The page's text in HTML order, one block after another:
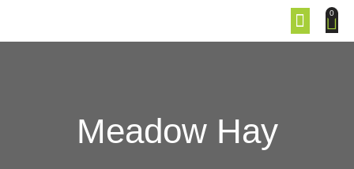
0
Meadow Hay